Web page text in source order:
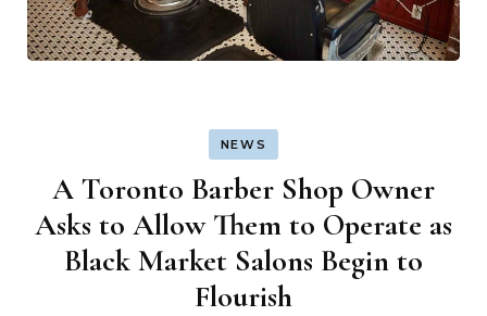
NEWS
A Toronto Barber Shop Owner
Asks to Allow Them to Operate as
Black Market Salons Begin to
Flourish